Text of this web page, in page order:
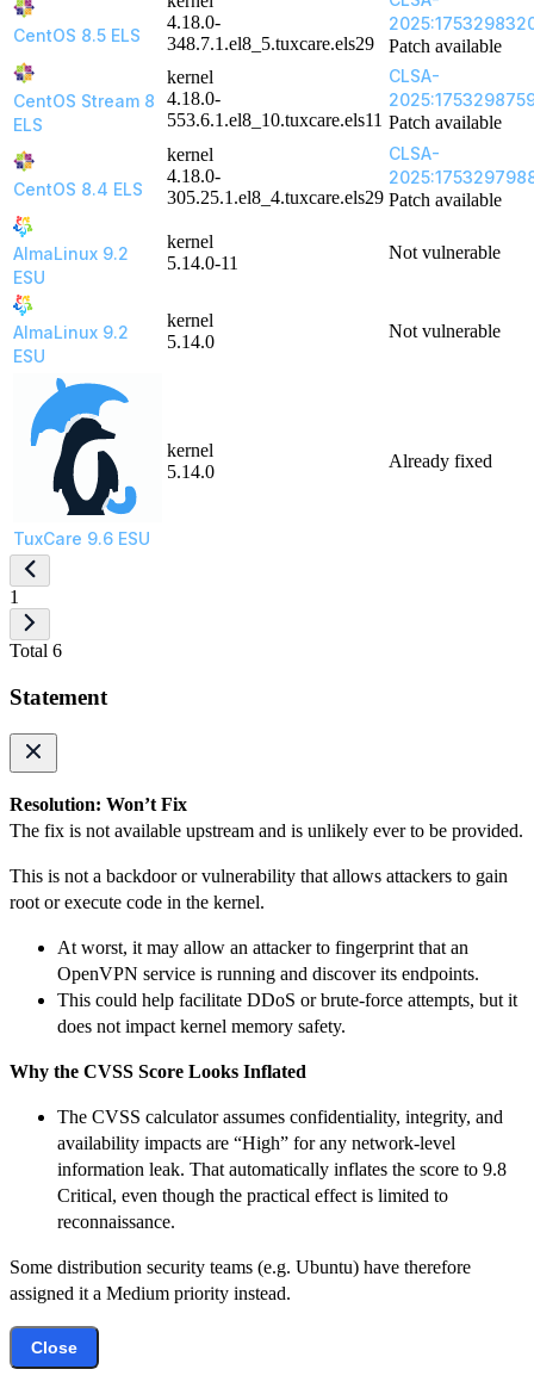
CentOS 8.5 ELS
4.18.0-
348.7.1.el8_5.tuxcare.els29
Patch available
CentOS Stream 8
ELS
kernel
4.18.0-
553.6.1.el8_10.tuxcare.els11
CLSA-
Patch available
CentOS 8.4 ELS
kernel
4.18.0-
305.25.1.el8_4.tuxcare.els29
CLSA-
Patch available
AlmaLinux 9.2
ESU
kernel
5.14.0-11
Not vulnerable
AlmaLinux 9.2
ESU
kernel
5.14.0
Not vulnerable
TuxCare 9.6 ESU
kernel
5.14.0
Already fixed
1
Total 6
Statement
Resolution: Won’t Fix
The fix is not available upstream and is unlikely ever to be provided.
This is not a backdoor or vulnerability that allows attackers to gain
root or execute code in the kernel.
At worst, it may allow an attacker to fingerprint that an
OpenVPN service is running and discover its endpoints.
This could help facilitate DDoS or brute-force attempts, but it
does not impact kernel memory safety.
Why the CVSS Score Looks Inflated
The CVSS calculator assumes confidentiality, integrity, and
availability impacts are “High” for any network-level
information leak. That automatically inflates the score to 9.8
Critical, even though the practical effect is limited to
reconnaissance.
Some distribution security teams (e.g. Ubuntu) have therefore
assigned it a Medium priority instead.
Close